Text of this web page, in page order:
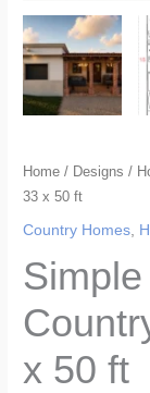
Home / Designs /
33 x 50 ft
Country Homes,
x 50 ft